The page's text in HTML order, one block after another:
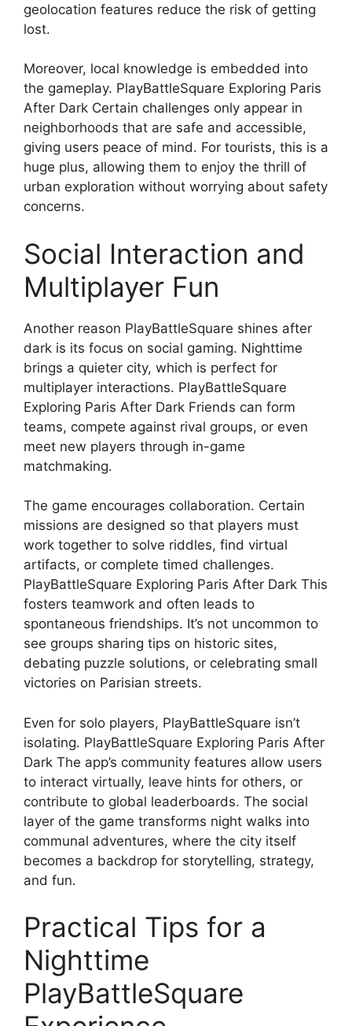
geolocation features reduce the risk of getting
lost.
Moreover, local knowledge is embedded into
the gameplay. PlayBattleSquare Exploring Paris
After Dark Certain challenges only appear in
neighborhoods that are safe and accessible,
giving users peace of mind. For tourists, this is a
huge plus, allowing them to enjoy the thrill of
urban exploration without worrying about safety
concerns.
Social Interaction and
Multiplayer Fun
Another reason PlayBattleSquare shines after
dark is its focus on social gaming. Nighttime
brings a quieter city, which is perfect for
multiplayer interactions. PlayBattleSquare
Exploring Paris After Dark Friends can form
teams, compete against rival groups, or even
meet new players through in-game
matchmaking.
The game encourages collaboration. Certain
missions are designed so that players must
work together to solve riddles, find virtual
artifacts, or complete timed challenges.
PlayBattleSquare Exploring Paris After Dark This
fosters teamwork and often leads to
spontaneous friendships. It’s not uncommon to
see groups sharing tips on historic sites,
debating puzzle solutions, or celebrating small
victories on Parisian streets.
Even for solo players, PlayBattleSquare isn’t
isolating. PlayBattleSquare Exploring Paris After
Dark The app’s community features allow users
to interact virtually, leave hints for others, or
contribute to global leaderboards. The social
layer of the game transforms night walks into
communal adventures, where the city itself
becomes a backdrop for storytelling, strategy,
and fun.
Practical Tips for a
Nighttime
PlayBattleSquare